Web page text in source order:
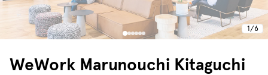
1 /6
WeWork Marunouchi Kitaguchi